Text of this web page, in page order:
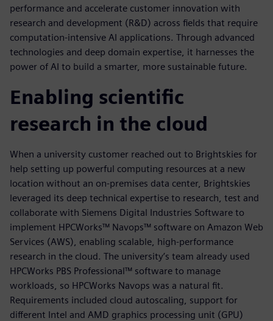
performance and accelerate customer innovation with
research and development (R&D) across fields that require
computation-intensive AI applications. Through advanced
technologies and deep domain expertise, it harnesses the
power of AI to build a smarter, more sustainable future.
Enabling scientific
research in the cloud
When a university customer reached out to Brightskies for
help setting up powerful computing resources at a new
location without an on-premises data center, Brightskies
leveraged its deep technical expertise to research, test and
collaborate with Siemens Digital Industries Software to
implement HPCWorks™ Navops™ software on Amazon Web
Services (AWS), enabling scalable, high-performance
research in the cloud. The university’s team already used
HPCWorks PBS Professional™ software to manage
workloads, so HPCWorks Navops was a natural fit.
Requirements included cloud autoscaling, support for
different Intel and AMD graphics processing unit (GPU)